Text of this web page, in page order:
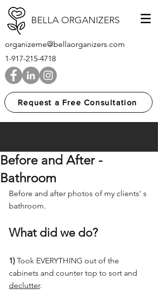
BELLA ORGANIZERS
organizeme@bellaorganizers.com
1-917-215-4718
Request a Free Consultation
Before and After -
Bathroom
Before and after photos of my clients' s
bathroom.
What did we do?
1) Took EVERYTHING out of the
cabinets and counter top to sort and
declutter.